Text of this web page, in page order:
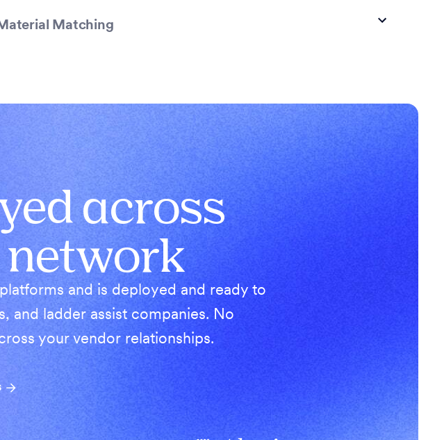
Matching
across
and is deployed and ready to
and ladder assist companies. No
your vendor relationships.